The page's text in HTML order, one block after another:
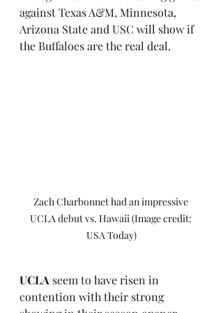
against Texas A&M, Minnesota,
Arizona State and USC will show if
the Buffaloes are the real deal.
Zach Charbonnet had an impressive
UCLA debut vs. Hawaii (Image credit:
USA Today)
UCLA seem to have risen in
contention with their strong